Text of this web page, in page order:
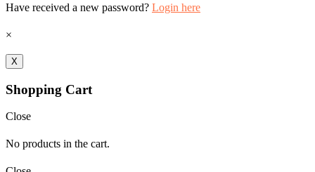
Have received a new password? Login here
×
X
Shopping Cart
Close
No products in the cart.